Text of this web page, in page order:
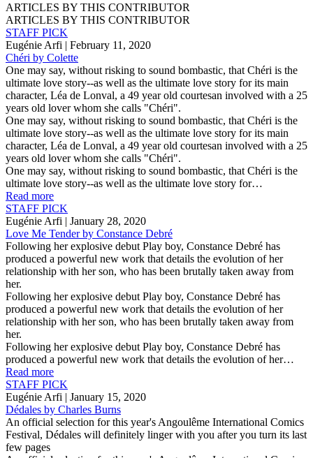
ARTICLES BY THIS CONTRIBUTOR
ARTICLES BY THIS CONTRIBUTOR
STAFF PICK
Eugénie Arfi | February 11, 2020
Chéri by Colette
One may say, without risking to sound bombastic, that Chéri is the
ultimate love story--as well as the ultimate love story for its main
character, Léa de Lonval, a 49 year old courtesan involved with a 25
years old lover whom she calls "Chéri".
One may say, without risking to sound bombastic, that Chéri is the
ultimate love story--as well as the ultimate love story for its main
character, Léa de Lonval, a 49 year old courtesan involved with a 25
years old lover whom she calls "Chéri".
One may say, without risking to sound bombastic, that Chéri is the
ultimate love story--as well as the ultimate love story for…
Read more
STAFF PICK
Eugénie Arfi | January 28, 2020
Love Me Tender by Constance Debré
Following her explosive debut Play boy, Constance Debré has
produced a powerful new work that details the evolution of her
relationship with her son, who has been brutally taken away from
her.
Following her explosive debut Play boy, Constance Debré has
produced a powerful new work that details the evolution of her
relationship with her son, who has been brutally taken away from
her.
Following her explosive debut Play boy, Constance Debré has
produced a powerful new work that details the evolution of her…
Read more
STAFF PICK
Eugénie Arfi | January 15, 2020
Dédales by Charles Burns
An official selection for this year's Angoulême International Comics
Festival, Dédales will definitely linger with you after you turn its last
few pages